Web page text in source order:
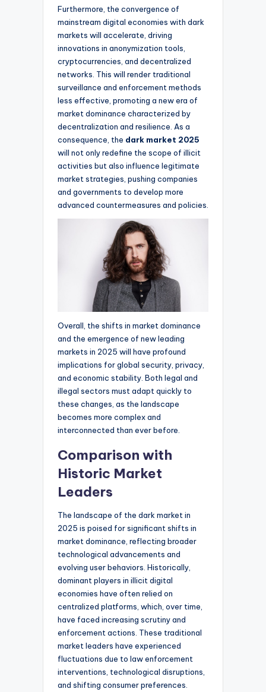
Furthermore, the convergence of
mainstream digital economies with dark
markets will accelerate, driving
innovations in anonymization tools,
cryptocurrencies, and decentralized
networks. This will render traditional
surveillance and enforcement methods
less effective, promoting a new era of
market dominance characterized by
decentralization and resilience. As a
consequence, the dark market 2025
will not only redefine the scope of illicit
activities but also influence legitimate
market strategies, pushing companies
and governments to develop more
advanced countermeasures and policies.
Overall, the shifts in market dominance
and the emergence of new leading
markets in 2025 will have profound
implications for global security, privacy,
and economic stability. Both legal and
illegal sectors must adapt quickly to
these changes, as the landscape
becomes more complex and
interconnected than ever before.
Comparison with
Historic Market
Leaders
The landscape of the dark market in
2025 is poised for significant shifts in
market dominance, reflecting broader
technological advancements and
evolving user behaviors. Historically,
dominant players in illicit digital
economies have often relied on
centralized platforms, which, over time,
have faced increasing scrutiny and
enforcement actions. These traditional
market leaders have experienced
fluctuations due to law enforcement
interventions, technological disruptions,
and shifting consumer preferences.